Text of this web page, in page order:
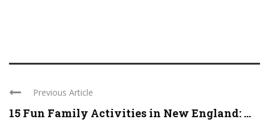
Previous Article
15 Fun Family Activities in New England: ...